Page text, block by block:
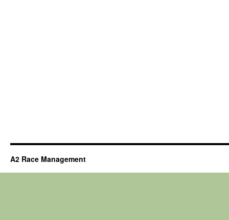
A2 Race Management